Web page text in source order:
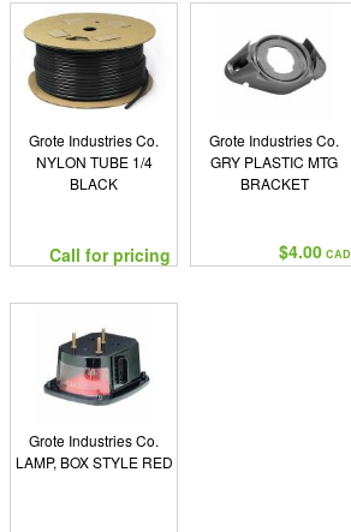
Grote Industries Co.
NYLON TUBE 1/4
BLACK
Call for pricing
Grote Industries Co.
GRY PLASTIC MTG
BRACKET
$4.00 CAD
Grote Industries Co.
LAMP, BOX STYLE RED